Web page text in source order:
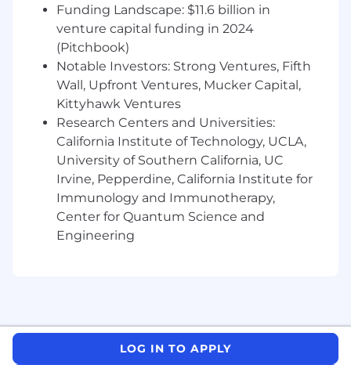
- Technical skills in real estate tax services
- Building and utilizing networks of client
relationships
- Managing resource requirements and project
workflow
- Creating an atmosphere of trust in teams
- Developing new relationships and selling new
services
- Innovating through new and existing
technologies
The salary range for this position is: $124,000 -
$335,000. Actual compensation within the
range will be dependent upon the individual's
Funding Landscape: $11.6 billion in
venture capital funding in 2024
(Pitchbook)
Notable Investors: Strong Ventures, Fifth
Wall, Upfront Ventures, Mucker Capital,
Kittyhawk Ventures
Research Centers and Universities:
California Institute of Technology, UCLA,
University of Southern California, UC
Irvine, Pepperdine, California Institute for
Immunology and Immunotherapy,
Center for Quantum Science and
Engineering
LOG IN TO APPLY